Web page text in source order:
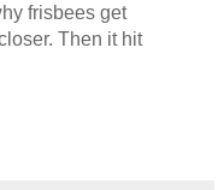
frisbees get
Then it hit